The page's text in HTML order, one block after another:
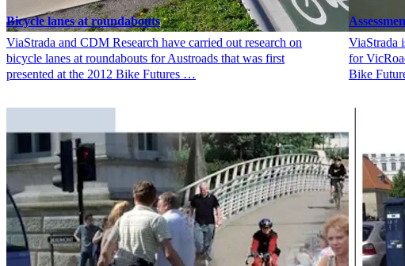
Bicycle lanes at roundabouts
ViaStrada and CDM Research have carried out research on
bicycle lanes at roundabouts for Austroads that was first
presented at the 2012 Bike Futures …
ViaStrada
for
Bike